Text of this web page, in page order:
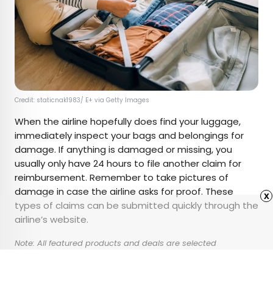
Credit: staticnak1983/ E+ via Getty Images
When the airline hopefully does find your luggage,
immediately inspect your bags and belongings for
damage. If anything is damaged or missing, you
usually only have 24 hours to file another claim for
reimbursement. Remember to take pictures of
damage in case the airline asks for proof. These
types of claims can be submitted quickly through the
airline’s website.
Note: All featured products and deals are selected
x